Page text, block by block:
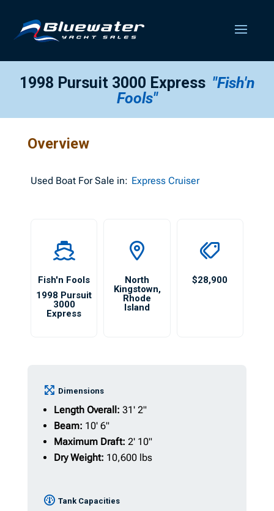
1998 Pursuit 3000 Express "Fish'n
Fools"
Overview
Used Boat For Sale in: Express Cruiser
Fish'n Fools
1998 Pursuit
3000
Express
North
Kingstown,
Rhode
Island
$28,900
Dimensions
Length Overall: 31' 2"
Beam: 10' 6"
Maximum Draft: 2' 10"
Dry Weight: 10,600 lbs
Tank Capacities